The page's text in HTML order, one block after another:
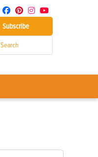
Subscribe
Search